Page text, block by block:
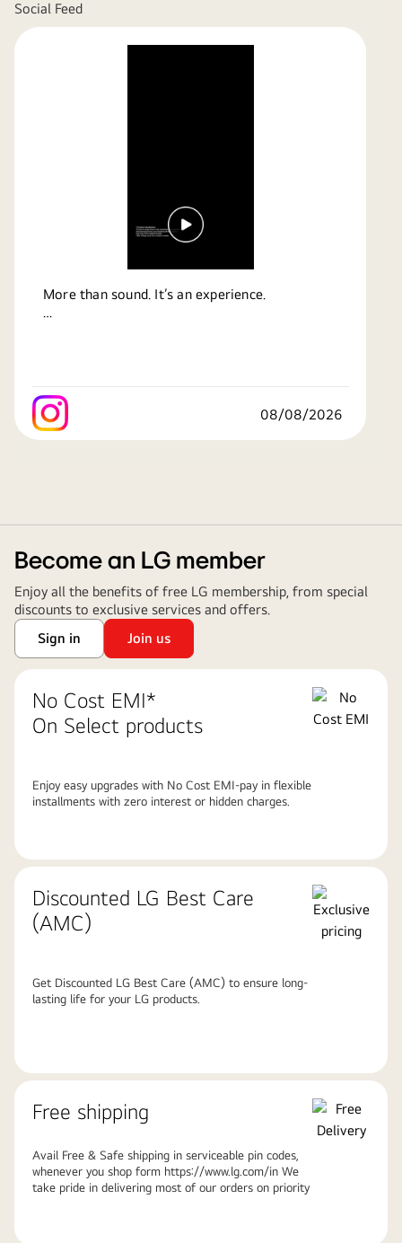
More than sound. It’s an experience.
alive.
Bring home the sound that changes how you
experience entertainment.
#SoundBar
08/08/2026
Become an LG member
Enjoy all the benefits of free LG membership, from special
discounts to exclusive services and offers.
Sign in
Join us
No Cost EMI*
On Select products
Enjoy easy upgrades with No Cost EMI-pay in flexible
installments with zero interest or hidden charges.
Discounted LG Best Care
(AMC)
Get Discounted LG Best Care (AMC) to ensure long-
lasting life for your LG products.
Free shipping
Avail Free & Safe shipping in serviceable pin codes,
whenever you shop form https://www.lg.com/in We
take pride in delivering most of our orders on priority